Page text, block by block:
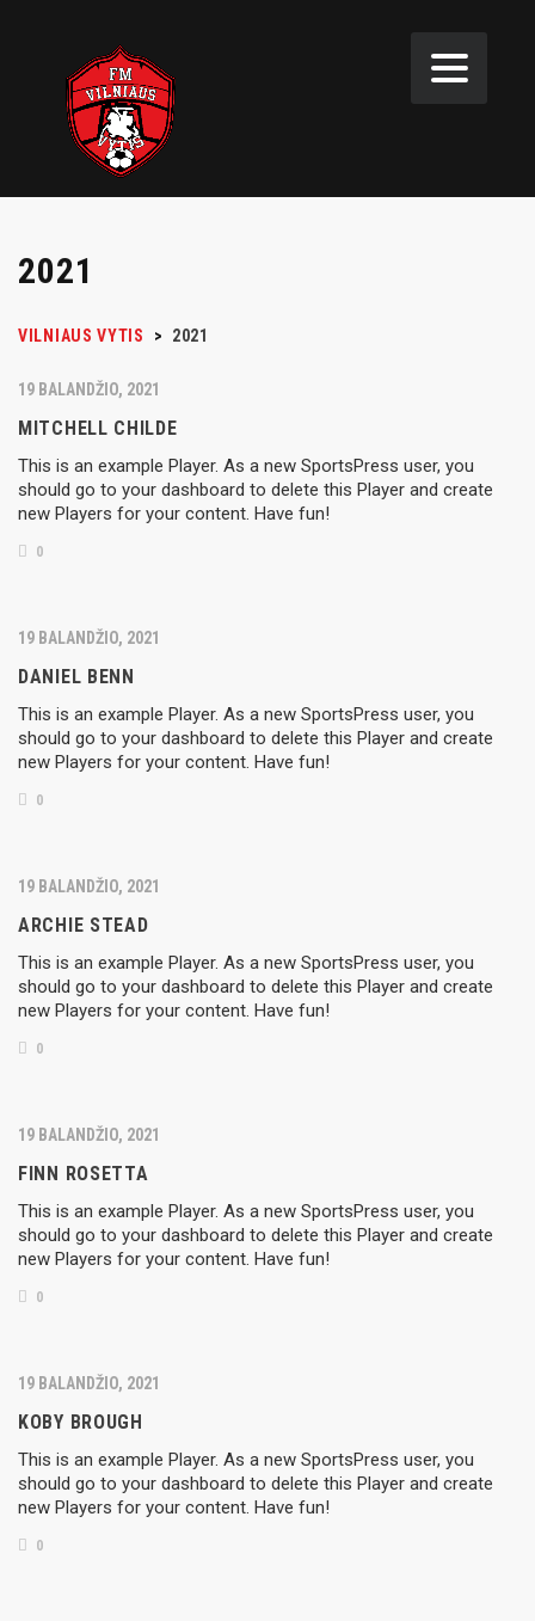
2021
VILNIAUS VYTIS > 2021
19 BALANDŽIO, 2021
MITCHELL CHILDE
This is an example Player. As a new SportsPress user, you
should go to your dashboard to delete this Player and create
new Players for your content. Have fun!
0
19 BALANDŽIO, 2021
DANIEL BENN
This is an example Player. As a new SportsPress user, you
should go to your dashboard to delete this Player and create
new Players for your content. Have fun!
0
19 BALANDŽIO, 2021
ARCHIE STEAD
This is an example Player. As a new SportsPress user, you
should go to your dashboard to delete this Player and create
new Players for your content. Have fun!
0
19 BALANDŽIO, 2021
FINN ROSETTA
This is an example Player. As a new SportsPress user, you
should go to your dashboard to delete this Player and create
new Players for your content. Have fun!
0
19 BALANDŽIO, 2021
KOBY BROUGH
This is an example Player. As a new SportsPress user, you
should go to your dashboard to delete this Player and create
new Players for your content. Have fun!
0